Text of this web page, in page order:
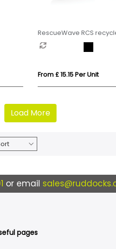
RescueWave RCS
plastic emergency radio
From £ 15.15 Per Unit
Load More
or email
pages